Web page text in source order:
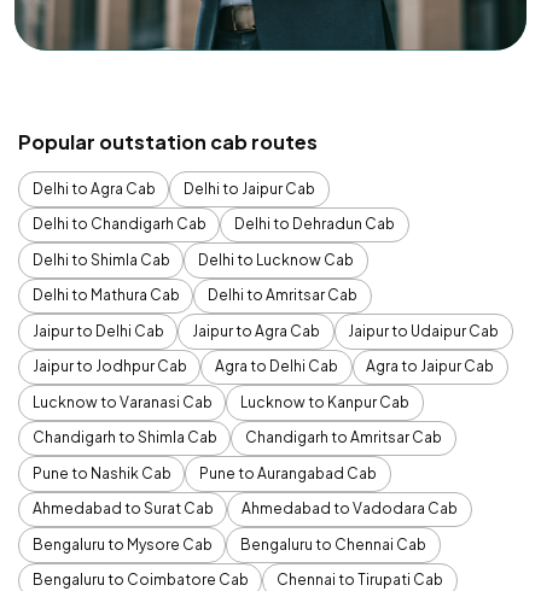
Popular outstation cab routes
Delhi to Agra Cab
Delhi to Jaipur Cab
Delhi to Chandigarh Cab
Delhi to Dehradun Cab
Delhi to Shimla Cab
Delhi to Lucknow Cab
Delhi to Mathura Cab
Delhi to Amritsar Cab
Jaipur to Delhi Cab
Jaipur to Agra Cab
Jaipur to Udaipur Cab
Jaipur to Jodhpur Cab
Agra to Delhi Cab
Agra to Jaipur Cab
Lucknow to Varanasi Cab
Lucknow to Kanpur Cab
Chandigarh to Shimla Cab
Chandigarh to Amritsar Cab
Pune to Nashik Cab
Pune to Aurangabad Cab
Ahmedabad to Surat Cab
Ahmedabad to Vadodara Cab
Bengaluru to Mysore Cab
Bengaluru to Chennai Cab
Bengaluru to Coimbatore Cab
Chennai to Tirupati Cab